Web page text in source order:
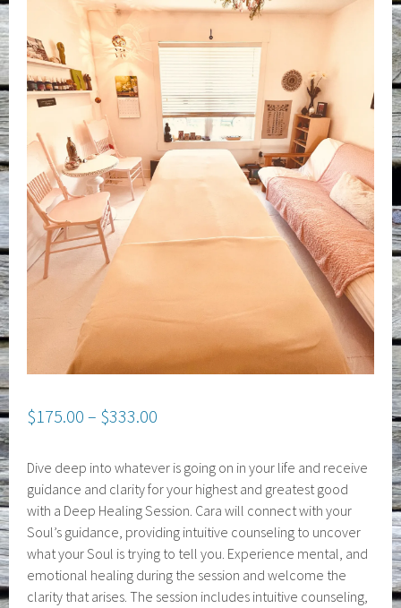
$175.00 – $333.00
Dive deep into whatever is going on in your life and receive
guidance and clarity for your highest and greatest good
with a Deep Healing Session. Cara will connect with your
Soul’s guidance, providing intuitive counseling to uncover
what your Soul is trying to tell you. Experience mental, and
emotional healing during the session and welcome the
clarity that arises. The session includes intuitive counseling,